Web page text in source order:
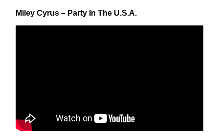
Miley Cyrus – Party In The U.S.A.